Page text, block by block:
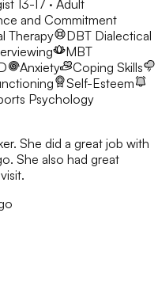
13-17 · Adult
and Commitment
Therapy DBT Dialectical
MBT
Anxiety
Coping Skills
Self-Esteem
Psychology
She did a great job with
She also had great